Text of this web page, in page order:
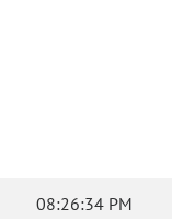
08:26:34 PM